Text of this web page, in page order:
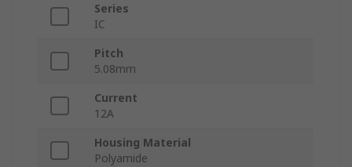
Series
IC
Pitch
5.08mm
Current
12A
Housing Material
Polyamide